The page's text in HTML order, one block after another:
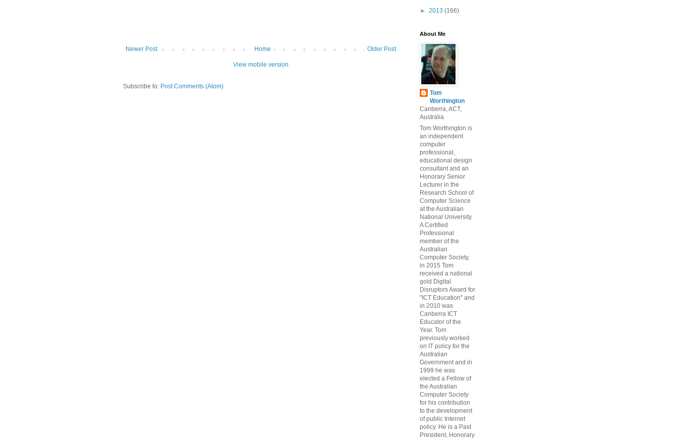
Newer Post Older Post
Home
View mobile version
Subscribe to: Post Comments (Atom)
► 2013 (166)
About Me
Tom
Worthington
Canberra, ACT,
Australia
Tom Worthington is
an independent
computer
professional,
educational design
consultant and an
Honorary Senior
Lecturer in the
Research School of
Computer Science
at the Australian
National University.
A Certified
Professional
member of the
Australian
Computer Society,
in 2015 Tom
received a national
gold Digital
Disruptors Award for
"ICT Education" and
in 2010 was
Canberra ICT
Educator of the
Year. Tom
previously worked
on IT policy for the
Australian
Government and in
1999 he was
elected a Fellow of
the Australian
Computer Society
for his contribution
to the development
of public Internet
policy. He is a Past
President, Honorary